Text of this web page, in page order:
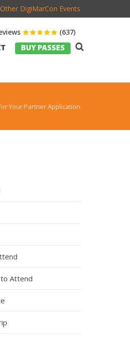
Other DigiMarCon Events
(637)
BUY PASSES
Your Partner Application
Attend